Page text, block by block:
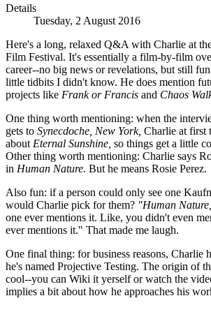
Details
Tuesday, 2 August 2016
Here's a long, relaxed Q&A with Charlie at
Film Festival. It's essentially a film-by-film
career--no big news or revelations, but still
little tidbits I didn't know. He does mention
projects like Frank or Francis and Chaos
One thing worth mentioning: when the
gets to Synecdoche, New York, Charlie at first
about Eternal Sunshine, so things get a little
Other thing worth mentioning: Charlie says
in Human Nature. But he means Rosie Perez.
Also fun: if a person could only see one
would Charlie pick for them? "Human Nature,
one ever mentions it. Like, you didn't even
ever mentions it." That made me laugh.
One final thing: for business reasons, Charlie
he's named Projective Testing. The origin of
cool--you can Wiki it yerself or watch the
implies a bit about how he approaches his